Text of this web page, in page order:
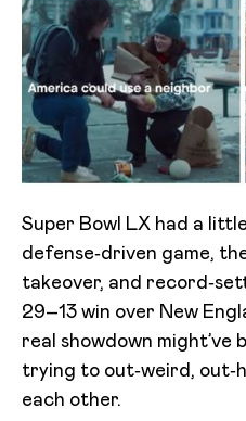
Super Bowl LX had a
defense‑driven game,
takeover, and
29–13 win over New
real showdown might’ve
trying to out‑weird,
each other.